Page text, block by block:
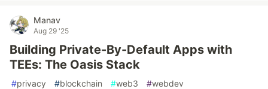
Manav
Aug 29 '25
Building Private-By-Default Apps with
TEEs: The Oasis Stack
#privacy #blockchain #web3 #webdev